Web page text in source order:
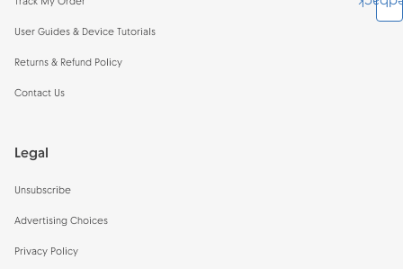
User Guides & Device Tutorials
Returns & Refund Policy
Contact Us
Legal
Unsubscribe
Advertising Choices
Privacy Policy